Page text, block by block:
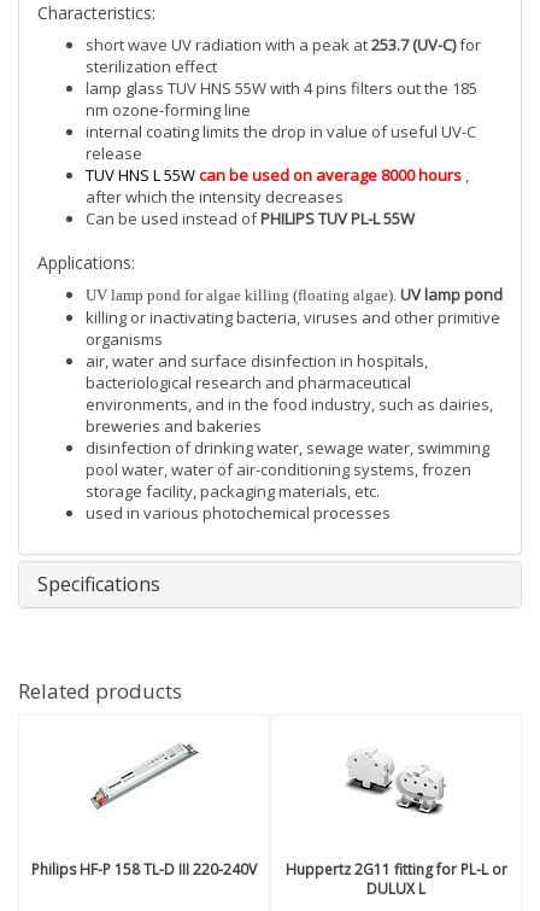
Characteristics:
short wave UV radiation with a peak at253.7 (UV-C)for
sterilization effect
lamp glass TUV HNS 55W with 4 pins filters out the 185
nm ozone-forming line
internal coating limits the drop in value of useful UV-C
release
TUV HNS L 55Wcan be used on average 8000 hours ,
after which the intensity decreases
Can be used instead ofPHILIPS TUV PL-L 55W
Applications:
UV lamp pond for algae killing (floating algae). UV lamp pond
killing or inactivating bacteria, viruses and other primitive
organisms
air, water and surface disinfection in hospitals,
bacteriological research and pharmaceutical
environments, and in the food industry, such as dairies,
breweries and bakeries
disinfection of drinking water, sewage water, swimming
pool water, water of air-conditioning systems, frozen
storage facility, packaging materials, etc.
used in various photochemical processes
Specifications
Related products
PhilipsHF-P 158 TL-D III 220-240V Huppertz2G11 fitting for PL-L or
DULUX L